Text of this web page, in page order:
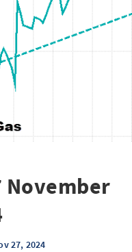
November
27, 2024